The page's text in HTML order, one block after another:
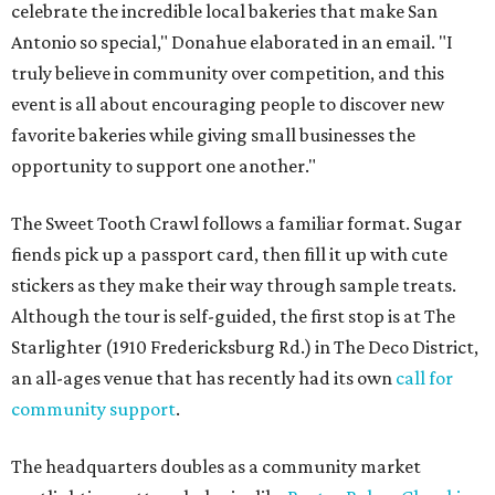
celebrate the incredible local bakeries that make San
Antonio so special," Donahue elaborated in an email. "I
truly believe in community over competition, and this
event is all about encouraging people to discover new
favorite bakeries while giving small businesses the
opportunity to support one another."
The Sweet Tooth Crawl follows a familiar format. Sugar
fiends pick up a passport card, then fill it up with cute
stickers as they make their way through sample treats.
Although the tour is self-guided, the first stop is at The
Starlighter (1910 Fredericksburg Rd.) in The Deco District,
an all-ages venue that has recently had its own call for
community support.
The headquarters doubles as a community market